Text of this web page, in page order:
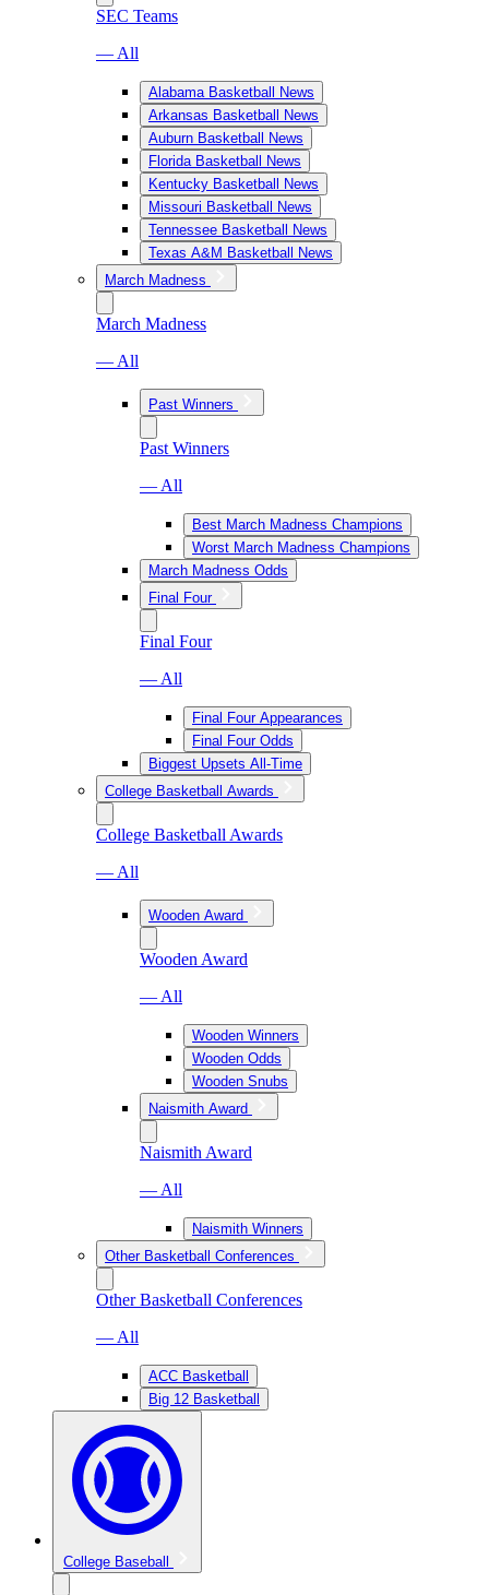
SEC Teams
— All
Alabama Basketball News
Arkansas Basketball News
Auburn Basketball News
Florida Basketball News
Kentucky Basketball News
Missouri Basketball News
Tennessee Basketball News
Texas A&M Basketball News
March Madness
March Madness
— All
Past Winners
Past Winners
— All
Best March Madness Champions
Worst March Madness Champions
March Madness Odds
Final Four
Final Four
— All
Final Four Appearances
Final Four Odds
Biggest Upsets All-Time
College Basketball Awards
College Basketball Awards
— All
Wooden Award
Wooden Award
— All
Wooden Winners
Wooden Odds
Wooden Snubs
Naismith Award
Naismith Award
— All
Naismith Winners
Other Basketball Conferences
Other Basketball Conferences
— All
ACC Basketball
Big 12 Basketball
College Baseball